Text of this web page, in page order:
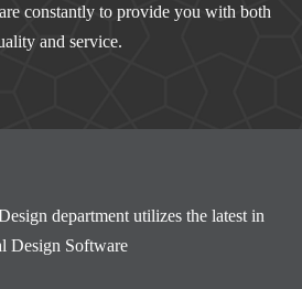
constantly to provide you with both
and service.
department utilizes the latest in
Design Software